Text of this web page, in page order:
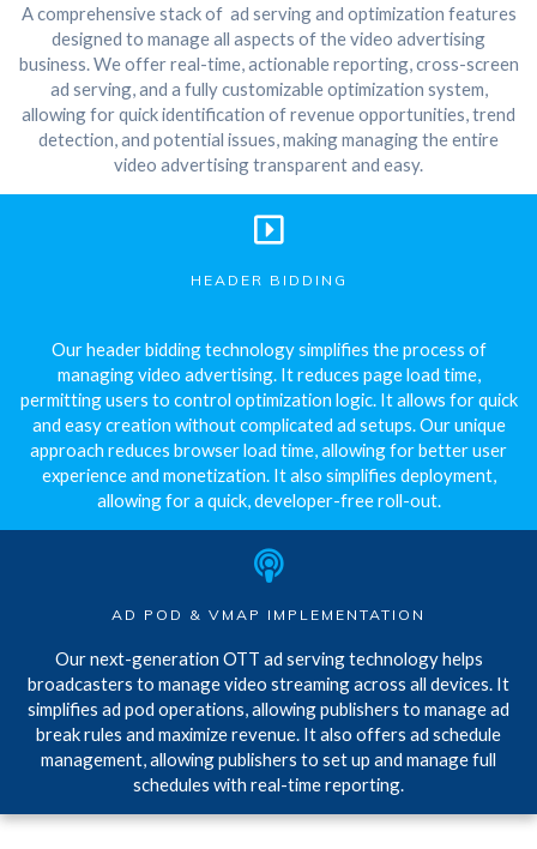
A comprehensive stack of ad serving and optimization features
designed to manage all aspects of the video advertising
business. We offer real-time, actionable reporting, cross-screen
ad serving, and a fully customizable optimization system,
allowing for quick identification of revenue opportunities, trend
detection, and potential issues, making managing the entire
video advertising transparent and easy.
HEADER BIDDING
Our header bidding technology simplifies the process of
managing video advertising. It reduces page load time,
permitting users to control optimization logic. It allows for quick
and easy creation without complicated ad setups. Our unique
approach reduces browser load time, allowing for better user
experience and monetization. It also simplifies deployment,
allowing for a quick, developer-free roll-out.
AD POD & VMAP IMPLEMENTATION
Our next-generation OTT ad serving technology helps
broadcasters to manage video streaming across all devices. It
simplifies ad pod operations, allowing publishers to manage ad
break rules and maximize revenue. It also offers ad schedule
management, allowing publishers to set up and manage full
schedules with real-time reporting.